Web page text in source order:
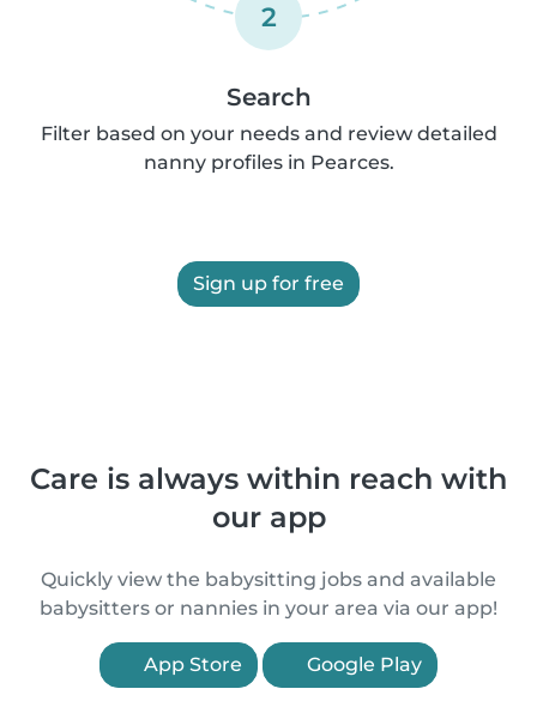
2
Search
Filter based on your needs and review detailed
nanny profiles in Pearces.
Sign up for free
Care is always within reach with
our app
Quickly view the babysitting jobs and available
babysitters or nannies in your area via our app!
App Store Google Play